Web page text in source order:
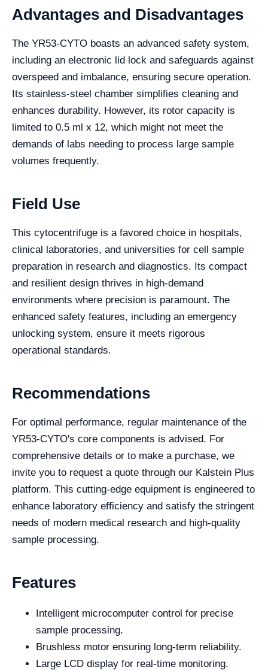
Advantages and Disadvantages
The YR53-CYTO boasts an advanced safety system,
including an electronic lid lock and safeguards against
overspeed and imbalance, ensuring secure operation.
Its stainless-steel chamber simplifies cleaning and
enhances durability. However, its rotor capacity is
limited to 0.5 ml x 12, which might not meet the
demands of labs needing to process large sample
volumes frequently.
Field Use
This cytocentrifuge is a favored choice in hospitals,
clinical laboratories, and universities for cell sample
preparation in research and diagnostics. Its compact
and resilient design thrives in high-demand
environments where precision is paramount. The
enhanced safety features, including an emergency
unlocking system, ensure it meets rigorous
operational standards.
Recommendations
For optimal performance, regular maintenance of the
YR53-CYTO's core components is advised. For
comprehensive details or to make a purchase, we
invite you to request a quote through our Kalstein Plus
platform. This cutting-edge equipment is engineered to
enhance laboratory efficiency and satisfy the stringent
needs of modern medical research and high-quality
sample processing.
Features
Intelligent microcomputer control for precise
sample processing.
Brushless motor ensuring long-term reliability.
Large LCD display for real-time monitoring.